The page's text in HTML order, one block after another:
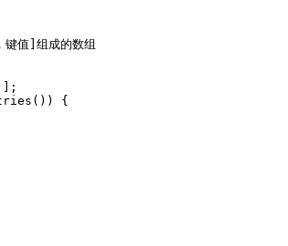
值]组成的数组
{